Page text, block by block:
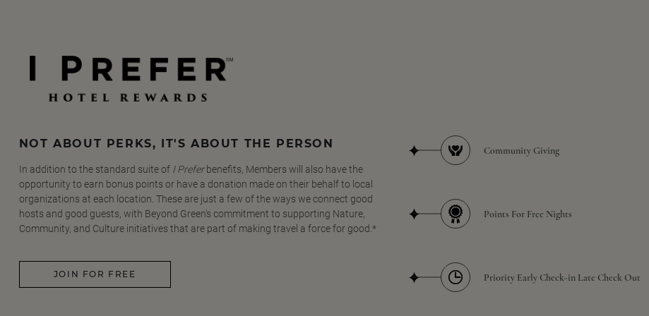
NOT ABOUT PERKS, IT'S ABOUT THE PERSON
In addition to the standard suite of I Preferbenefits, Members will also have the
opportunity to earn bonus points or have a donation made on their behalf to local
organizations at each location. These are just a few of the ways we connect good
hosts and good guests, with Beyond Green's commitment to supporting Nature,
Community, and Culture initiatives that are part of making travel a force for good.*
JOIN FOR FREE
Community Giving
Points For Free Nights
Priority Early Check-in Late Check Out